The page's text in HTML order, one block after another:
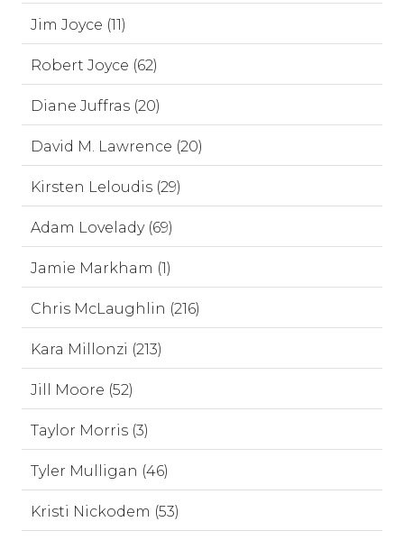
Jim Joyce (11)
Robert Joyce (62)
Diane Juffras (20)
David M. Lawrence (20)
Kirsten Leloudis (29)
Adam Lovelady (69)
Jamie Markham (1)
Chris McLaughlin (216)
Kara Millonzi (213)
Jill Moore (52)
Taylor Morris (3)
Tyler Mulligan (46)
Kristi Nickodem (53)